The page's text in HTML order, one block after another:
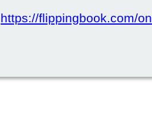
https://flippingbook.com/